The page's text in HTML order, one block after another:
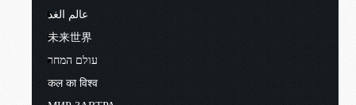
عالم الغد
未来世界
עולם המחר
कल का विश्व